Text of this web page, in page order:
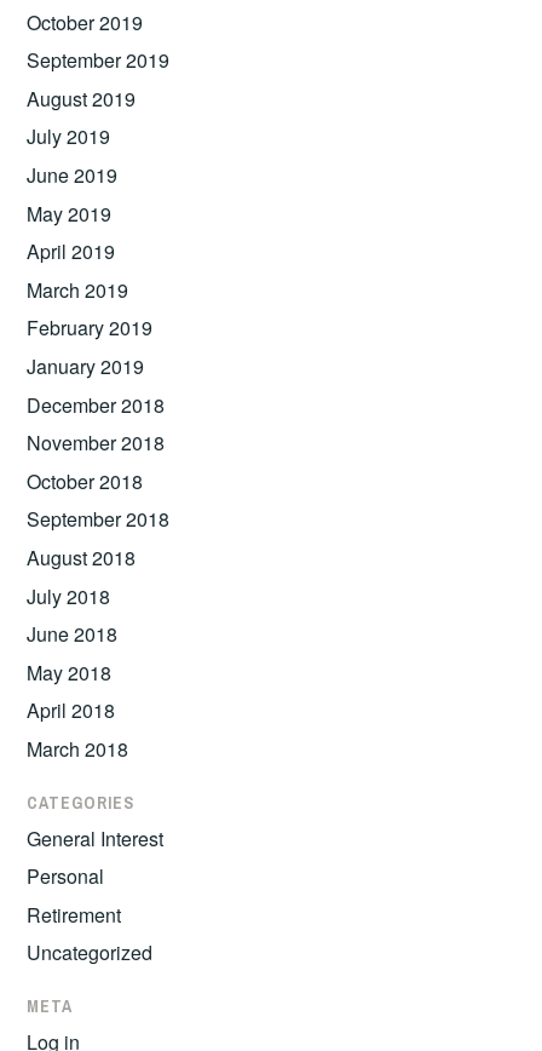
October 2019
September 2019
August 2019
July 2019
June 2019
May 2019
April 2019
March 2019
February 2019
January 2019
December 2018
November 2018
October 2018
September 2018
August 2018
July 2018
June 2018
May 2018
April 2018
March 2018
CATEGORIES
General Interest
Personal
Retirement
Uncategorized
META
Log in